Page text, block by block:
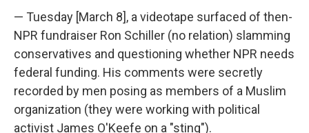
— Tuesday [March 8], a videotape surfaced of then-
NPR fundraiser Ron Schiller (no relation) slamming
conservatives and questioning whether NPR needs
federal funding. His comments were secretly
recorded by men posing as members of a Muslim
organization (they were working with political
activist James O'Keefe on a "sting").